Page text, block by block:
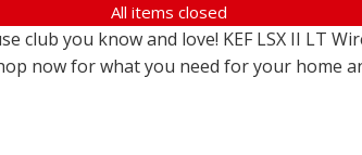
All items closed
you know and love! KEF LSX II LT
now for what you need for your home